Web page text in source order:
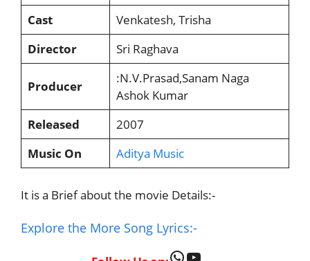
Cast
Venkatesh, Trisha
Director
Sri Raghava
Producer
:N.V.Prasad,Sanam Naga
Ashok Kumar
Released
2007
Music On
Aditya Music
It is a Brief about the movie Details:-
Explore the More Song Lyrics:-
WhatsApp
YouTube